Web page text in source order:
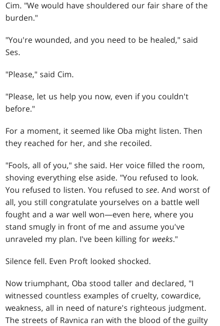
Cim. "We would have shouldered our fair share of the
burden."
"You're wounded, and you need to be healed," said
Ses.
"Please," said Cim.
"Please, let us help you now, even if you couldn't
before."
For a moment, it seemed like Oba might listen. Then
they reached for her, and she recoiled.
"Fools, all of you," she said. Her voice filled the room,
shoving everything else aside. "You refused to look.
You refused to listen. You refused tosee. And worst of
all, you still congratulate yourselves on a battle well
fought and a war well won—even here, where you
stand smugly in front of me and assume you've
unraveled my plan. I've been killing for weeks."
Silence fell. Even Proft looked shocked.
Now triumphant, Oba stood taller and declared, "I
witnessed countless examples of cruelty, cowardice,
weakness, all in need of nature's righteous judgment.
The streets of Ravnica ran with the blood of the guilty